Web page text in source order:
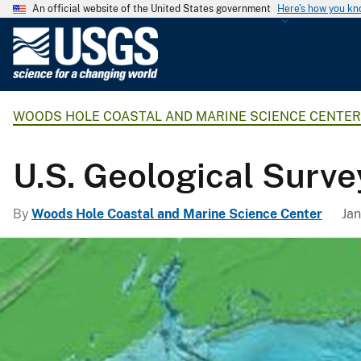
An official website of the United States government Here's how you
G
l
o
g
i
c
S
u
WOODS HOLE COASTAL AND MARINE SCIENCE CENTER
U.S. Geological
By Woods Hole Coastal and Marine Science Center